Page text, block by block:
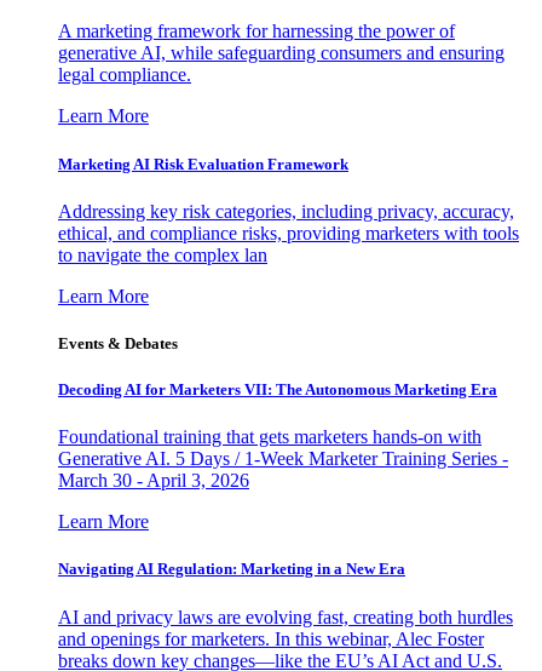
A marketing framework for harnessing the power of
generative AI, while safeguarding consumers and ensuring
legal compliance.
Learn More
Marketing AI Risk Evaluation Framework
Addressing key risk categories, including privacy, accuracy,
ethical, and compliance risks, providing marketers with tools
to navigate the complex lan
Learn More
Events & Debates
Decoding AI for Marketers VII: The Autonomous Marketing Era
Foundational training that gets marketers hands-on with
Generative AI. 5 Days / 1-Week Marketer Training Series -
March 30 - April 3, 2026
Learn More
Navigating AI Regulation: Marketing in a New Era
AI and privacy laws are evolving fast, creating both hurdles
and openings for marketers. In this webinar, Alec Foster
breaks down key changes—like the EU’s AI Act and U.S.